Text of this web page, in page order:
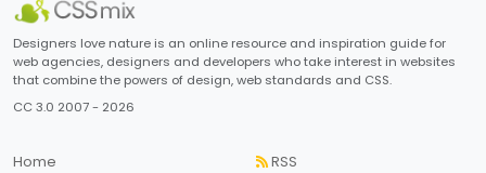
Designers love nature is an online resource and inspiration guide for
web agencies, designers and developers who take interest in websites
that combine the powers of design, web standards and CSS.
CC 3.0 2007 - 2026
Home
RSS